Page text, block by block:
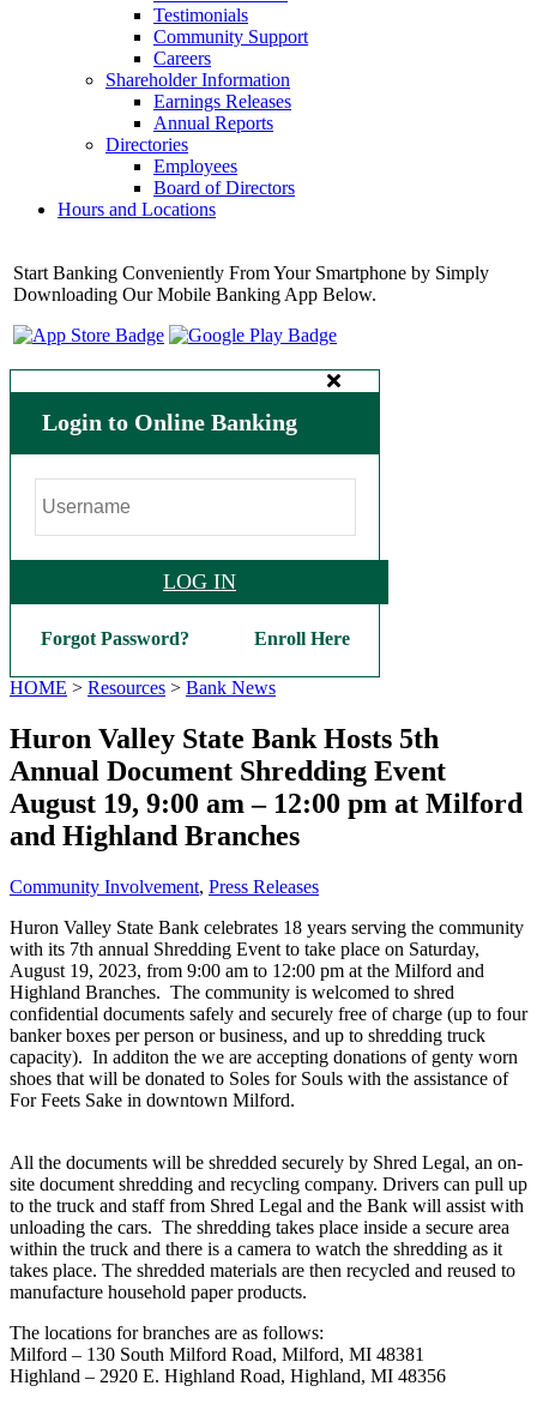
Testimonials
Community Support
Careers
Shareholder Information
Earnings Releases
Annual Reports
Directories
Employees
Board of Directors
Hours and Locations
Start Banking Conveniently From Your Smartphone by Simply
Downloading Our Mobile Banking App Below.
Login to Online Banking
LOG IN
Forgot Password? Enroll Here
HOME > Resources > Bank News
Huron Valley State Bank Hosts 5th
Annual Document Shredding Event
August 19, 9:00 am – 12:00 pm at Milford
and Highland Branches
Community Involvement, Press Releases
Huron Valley State Bank celebrates 18 years serving the community
with its 7th annual Shredding Event to take place on Saturday,
August 19, 2023, from 9:00 am to 12:00 pm at the Milford and
Highland Branches. The community is welcomed to shred
confidential documents safely and securely free of charge (up to four
banker boxes per person or business, and up to shredding truck
capacity). In additon the we are accepting donations of genty worn
shoes that will be donated to Soles for Souls with the assistance of
For Feets Sake in downtown Milford.
All the documents will be shredded securely by Shred Legal, an on-
site document shredding and recycling company. Drivers can pull up
to the truck and staff from Shred Legal and the Bank will assist with
unloading the cars. The shredding takes place inside a secure area
within the truck and there is a camera to watch the shredding as it
takes place. The shredded materials are then recycled and reused to
manufacture household paper products.
The locations for branches are as follows:
Milford – 130 South Milford Road, Milford, MI 48381
Highland – 2920 E. Highland Road, Highland, MI 48356